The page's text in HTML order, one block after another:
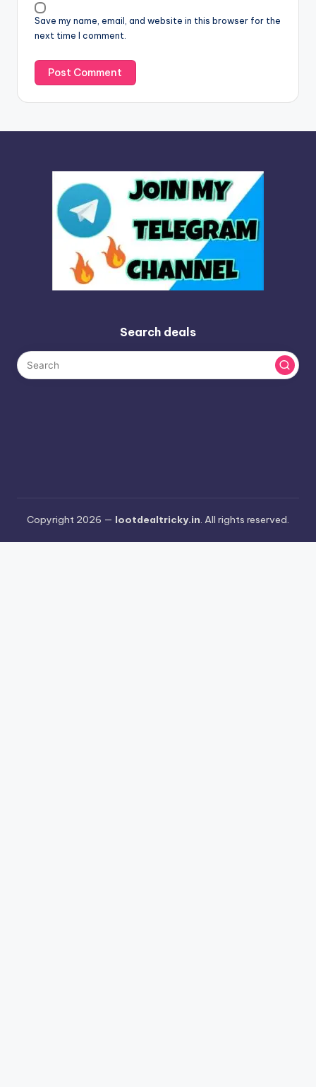
Save my name, email, and website in this browser for the
next time I comment.
v
e
:
Search deals
Copyright 2026 — lootdealtricky.in. All rights reserved.